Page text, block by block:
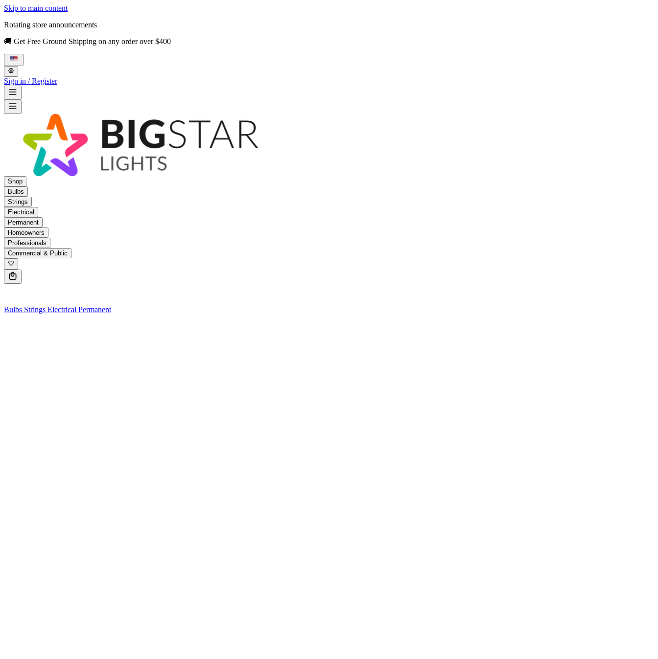
Skip to main content
Rotating store announcements
🚚 Get Free Ground Shipping on any order over $400
Sign in / Register
Shop
Bulbs
Strings
Electrical
Permanent
Homeowners
Professionals
Commercial & Public
Bulbs Strings Electrical Permanent